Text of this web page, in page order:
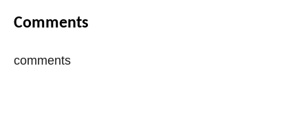
Comments
comments